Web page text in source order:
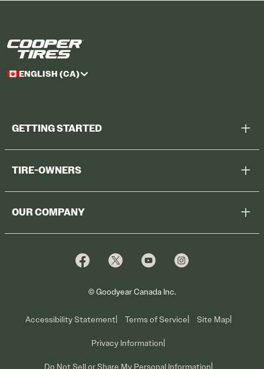
ENGLISH (CA)
GETTING STARTED
TIRE-OWNERS
Voluntary Recall Information
OUR COMPANY
© Goodyear Canada Inc.
Accessibility Statement Terms of Service Site Map
Privacy Information
Do Not Sell or Share My Personal Information